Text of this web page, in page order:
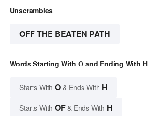
Unscrambles
OFF THE BEATEN PATH
Words Starting With O and Ending With H
Starts With O & Ends With H
Starts With OF & Ends With H